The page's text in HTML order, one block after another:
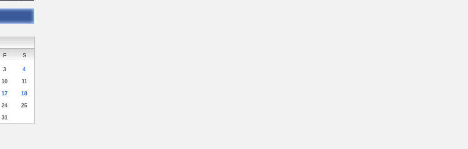
F S
3
4
10
11
17
18
24
25
31